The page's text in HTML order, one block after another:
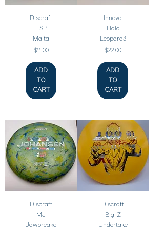
Discraft
ESP
Malta
Price
$11.00
ADD
TO
CART
Innova
Halo
Leopard3
Price
$22.00
ADD
TO
CART
Discraft
MJ
Jawbreake
Discraft
Big Z
Undertake